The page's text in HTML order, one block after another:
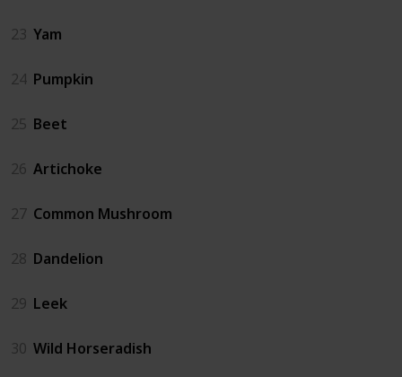
23 Yam
24 Pumpkin
25 Beet
26 Artichoke
27 Common Mushroom
28 Dandelion
29 Leek
30 Wild Horseradish